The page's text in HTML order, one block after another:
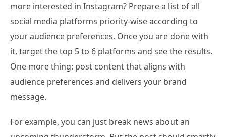
more interested in Instagram? Prepare a list of all
social media platforms priority-wise according to
your audience preferences. Once you are done with
it, target the top 5 to 6 platforms and see the results.
One more thing: post content that aligns with
audience preferences and delivers your brand
message.
For example, you can just break news about an